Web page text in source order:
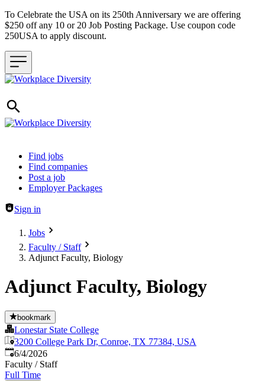
To Celebrate the USA on its 250th Anniversary we are offering
$250 off any 10 or 20 Job Posting Package. Use coupon code
250USA to apply discount.
Header navigation
Find jobs
Find companies
Post a job
Employer Packages
Sign in
Jobs
Faculty / Staff
Adjunct Faculty, Biology
Adjunct Faculty, Biology
bookmark
Lonestar State College
3200 College Park Dr, Conroe, TX 77384, USA
Published
6/4/2026
Faculty / Staff
Full Time